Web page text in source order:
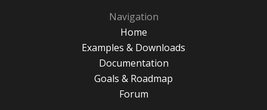
Navigation
Home
Examples & Downloads
Documentation
Goals & Roadmap
Forum